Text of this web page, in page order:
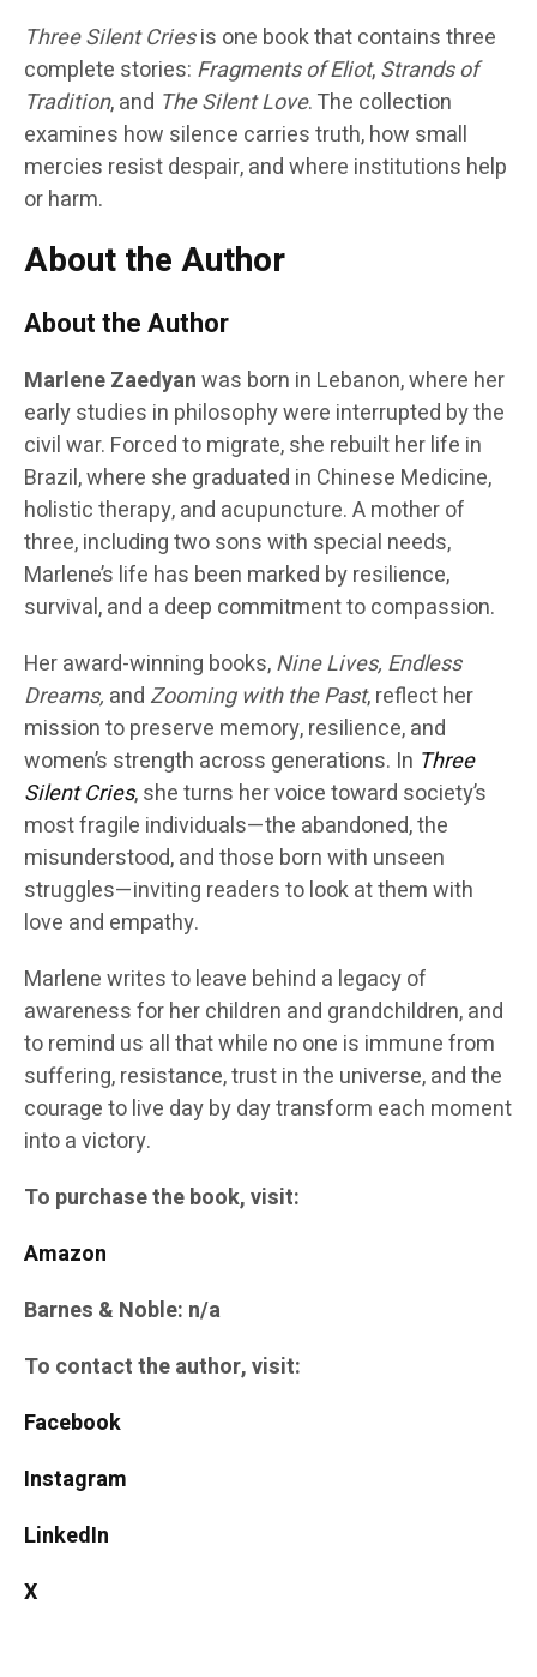
Three Silent Criesis one book that contains three
complete stories: Fragments of Eliot,Strands of
Tradition, and The Silent Love. The collection
examines how silence carries truth, how small
mercies resist despair, and where institutions help
or harm.
About the Author
About the Author
Marlene Zaedyanwas born in Lebanon, where her
early studies in philosophy were interrupted by the
civil war. Forced to migrate, she rebuilt her life in
Brazil, where she graduated in Chinese Medicine,
holistic therapy, and acupuncture. A mother of
three, including two sons with special needs,
Marlene’s life has been marked by resilience,
survival, and a deep commitment to compassion.
Her award-winning books,Nine Lives, Endless
Dreams, and Zooming with the Past, reflect her
mission to preserve memory, resilience, and
women’s strength across generations. In Three
Silent Cries, she turns her voice toward society’s
most fragile individuals—the abandoned, the
misunderstood, and those born with unseen
struggles—inviting readers to look at them with
love and empathy.
Marlene writes to leave behind a legacy of
awareness for her children and grandchildren, and
to remind us all that while no one is immune from
suffering, resistance, trust in the universe, and the
courage to live day by day transform each moment
into a victory.
To purchase the book, visit:
Amazon
Barnes & Noble: n/a
To contact the author, visit:
Facebook
Instagram
LinkedIn
X